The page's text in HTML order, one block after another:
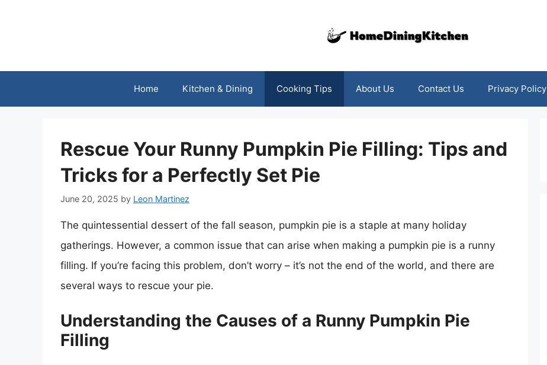
Home Kitchen & Dining Cooking Tips About Us Contact Us Privacy Policy
Rescue Your Runny Pumpkin Pie Filling: Tips and
Tricks for a Perfectly Set Pie
June 20, 2025 by Leon Martinez
The quintessential dessert of the fall season, pumpkin pie is a staple at many holiday
gatherings. However, a common issue that can arise when making a pumpkin pie is a runny
filling. If you’re facing this problem, don’t worry – it’s not the end of the world, and there are
several ways to rescue your pie.
Understanding the Causes of a Runny Pumpkin Pie
Filling